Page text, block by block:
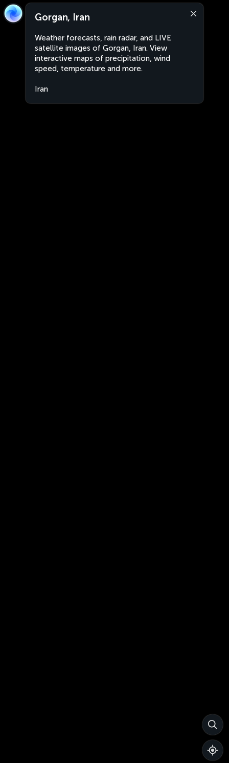
Gorgan, Iran
Weather forecasts, rain radar, and LIVE
satellite images of Gorgan, Iran. View
interactive maps of precipitation, wind
speed, temperature and more.
Iran